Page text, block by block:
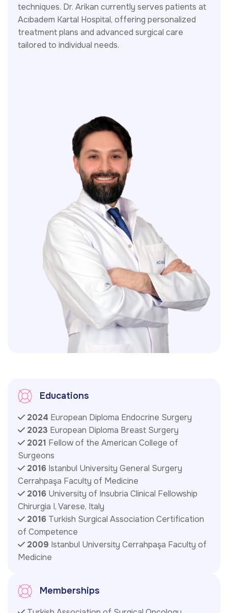
techniques. Dr. Arikan currently serves patients at
Acıbadem Kartal Hospital, offering personalized
treatment plans and advanced surgical care
tailored to individual needs.
Educations
2024 European Diploma Endocrine Surgery
2023 European Diploma Breast Surgery
2021 Fellow of the American College of
Surgeons
2016 Istanbul University General Surgery
Cerrahpaşa Faculty of Medicine
2016 University of Insubria Clinical Fellowship
Chirurgia I, Varese, Italy
2016 Turkish Surgical Association Certification
of Competence
2009 Istanbul University Cerrahpaşa Faculty of
Medicine
Memberships